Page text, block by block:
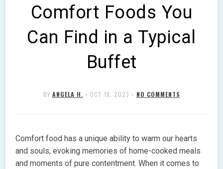
Comfort Foods You
Can Find in a Typical
Buffet
BY ANGELA H. • OCT 18, 2023 • NO COMMENTS
Comfort food has a unique ability to warm our hearts
and souls, evoking memories of home-cooked meals
and moments of pure contentment. When it comes to